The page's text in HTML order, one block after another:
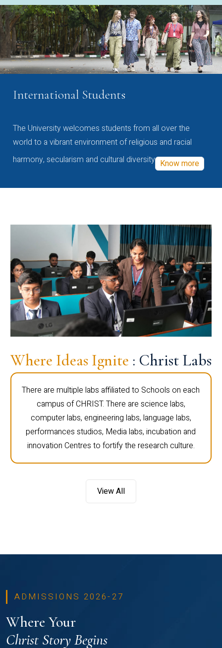
International Students
The University welcomes students from all over the
world to a vibrant environment of religious and racial
harmony, secularism and cultural diversity Know more
Where Ideas Ignite : Christ Labs
There are multiple labs affiliated to Schools on each
campus of CHRIST. There are science labs,
computer labs, engineering labs, language labs,
performances studios, Media labs, incubation and
innovation Centres to fortify the research culture.
View All
ADMISSIONS 2026-27
Where Your
Christ Story Begins